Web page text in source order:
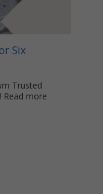
Six
Trusted
Read more